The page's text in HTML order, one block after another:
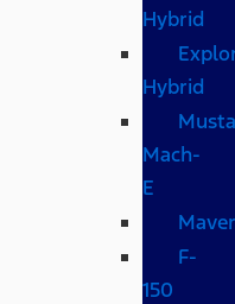
Hybrid
Hybrid
Mach-
E
F-
150